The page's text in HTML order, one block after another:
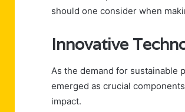
should one consider when
Innovative
As the demand for sustainable
emerged as crucial
impact.